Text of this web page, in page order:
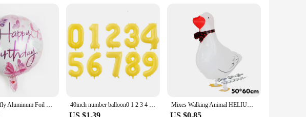
Large Butterfly Aluminum Foil Balloons Butterfly Helium Air Globos Birthday Party Decorations Baby Shower Kids Toy Photo Props 40inch number balloon0 1 2 3 4 5 6 7 8 9 Number Digit Helium foil Ballon Baby Shower Birthday Party Wedding Decor Balls Supplies
US $1.39
Mixes Walking Animal HELIUM Balloons Cute Cat Dog Panda Dinosaur Tiger pet air Ballons birthday party decorations kids and adult
US $0.85